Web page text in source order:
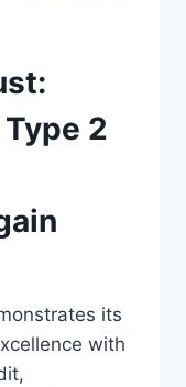
Type 2
its
with